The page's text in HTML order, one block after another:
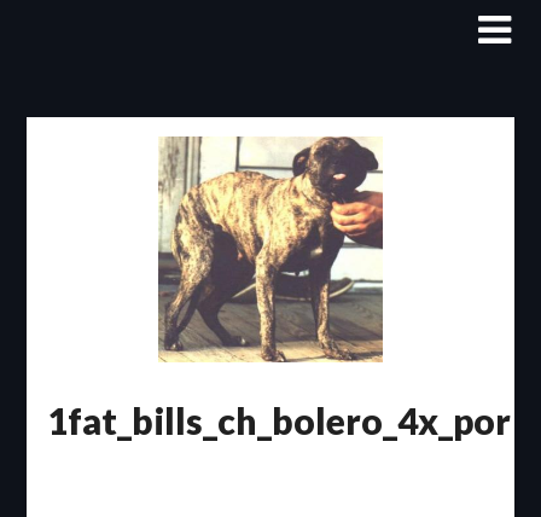
1fat_bills_ch_bolero_4x_por